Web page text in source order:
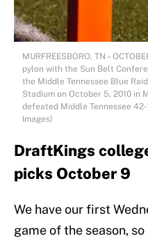
MURFREESBORO, TN –
pylon with the Sun Belt
the Middle Tennessee Blue
Stadium on October 5, 2010 in
defeated Middle Tennessee
Images)
DraftKings
picks October 9
We have our first
game of the season,